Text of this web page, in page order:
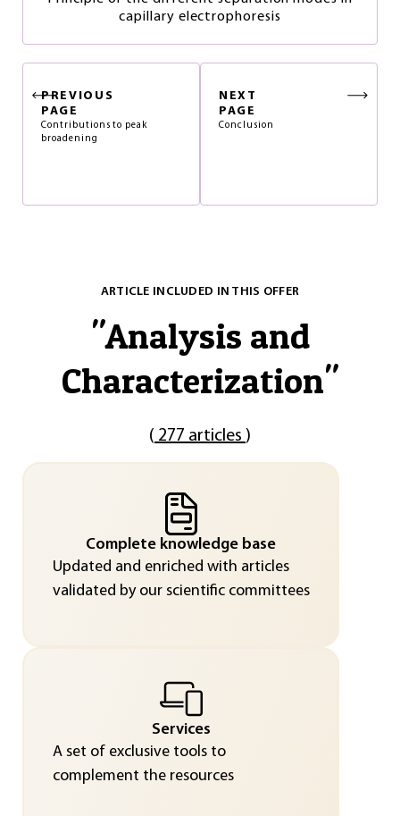
capillary electrophoresis
PREVIOUS
PAGE
Contributions to peak
broadening
NEXT
PAGE
Conclusion
ARTICLE INCLUDED IN THIS OFFER
"Analysis and
Characterization"
( 277 articles )
Complete knowledge base
Updated and enriched with articles
validated by our scientific committees
Services
A set of exclusive tools to
complement the resources